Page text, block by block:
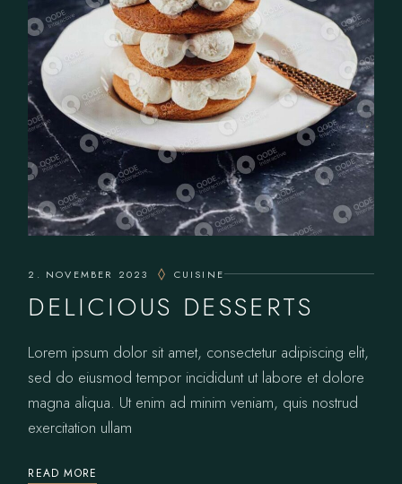
2. NOVEMBER 2023 CUISINE
DELICIOUS DESSERTS
Lorem ipsum dolor sit amet, consectetur adipiscing elit,
sed do eiusmod tempor incididunt ut labore et dolore
magna aliqua. Ut enim ad minim veniam, quis nostrud
exercitation ullam
READ MORE